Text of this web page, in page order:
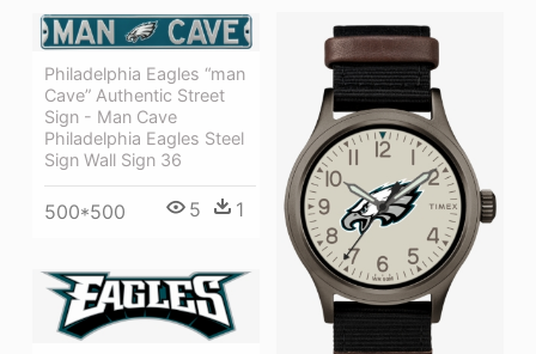
Philadelphia Eagles “man
Cave” Authentic Street
Sign - Man Cave
Philadelphia Eagles Steel
Sign Wall Sign 36
500*500 5 1